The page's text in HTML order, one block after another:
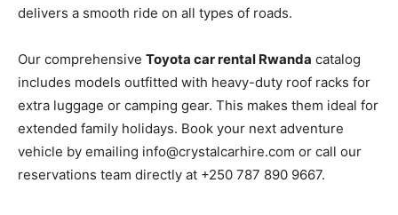
delivers a smooth ride on all types of roads.
Our comprehensive Toyota car rental Rwanda catalog
includes models outfitted with heavy-duty roof racks for
extra luggage or camping gear. This makes them ideal for
extended family holidays. Book your next adventure
vehicle by emailing info@crystalcarhire.com or call our
reservations team directly at +250 787 890 9667.